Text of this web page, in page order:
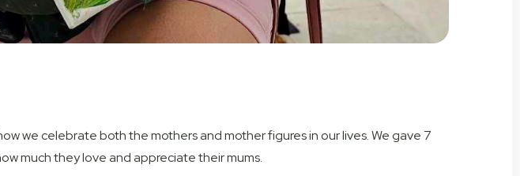
we celebrate both the mothers and mother figures in our lives. We gave 7
much they love and appreciate their mums.